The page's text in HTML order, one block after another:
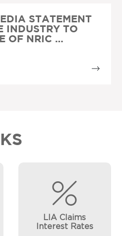
STATEMENT
INDUSTRY TO
OF NRIC …
LIA Claims
Interest Rates